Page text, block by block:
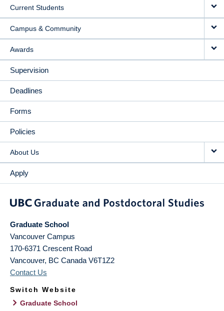
Current Students
Campus & Community
Awards
Supervision
Deadlines
Forms
Policies
About Us
Apply
Graduate School
Vancouver Campus
170-6371 Crescent Road
Vancouver, BC Canada V6T1Z2
Contact Us
Switch Website
Graduate School